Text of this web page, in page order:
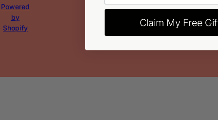
Powered
by
Shopify
Claim My Free